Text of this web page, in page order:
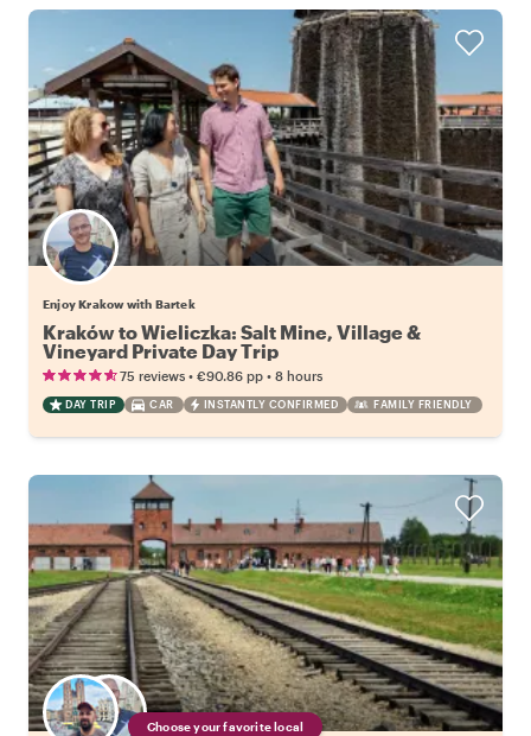
Enjoy Krakow with Bartek
Kraków to Wieliczka: Salt Mine, Village &
Vineyard Private Day Trip
75 reviews • €90.86 pp • 8 hours
DAY TRIP CAR INSTANTLY CONFIRMED FAMILY FRIENDLY
Choose your favorite local